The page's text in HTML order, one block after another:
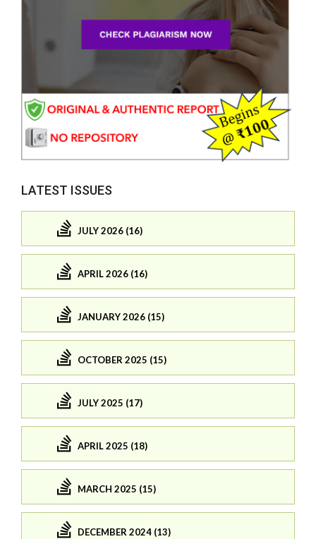
LATEST ISSUES
JULY 2026 (16)
APRIL 2026 (16)
JANUARY 2026 (15)
OCTOBER 2025 (15)
JULY 2025 (17)
APRIL 2025 (18)
MARCH 2025 (15)
DECEMBER 2024 (13)